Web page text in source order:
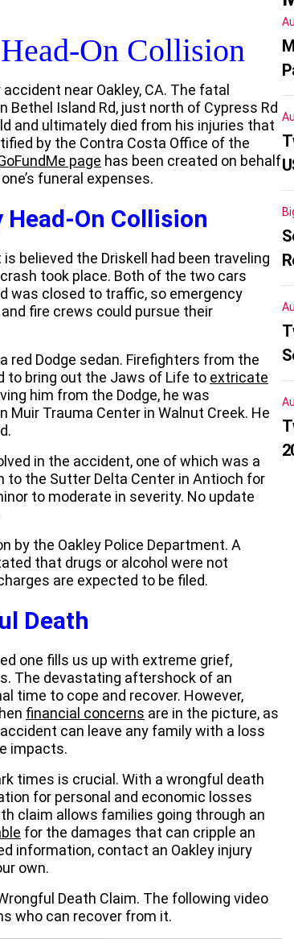
On Collision
near Oakley, CA. The fatal
Bethel Island Rd, just north of Cypress Rd
and ultimately died from his injuries that
by the Contra Costa Office of the
page has been created on behalf
funeral expenses.
On Collision
believed the Driskell had been traveling
took place. Both of the two cars
was closed to traffic, so emergency
fire crews could pursue their
red Dodge sedan. Firefighters from the
to bring out the Jaws of Life to extricate
him from the Dodge, he was
Trauma Center in Walnut Creek. He
in the accident, one of which was a
the Sutter Delta Center in Antioch for
to moderate in severity. No update
by the Oakley Police Department. A
that drugs or alcohol were not
are expected to be filed.
Death
one fills us up with extreme grief,
The devastating aftershock of an
time to cope and recover. However,
financial concerns are in the picture, as
can leave any family with a loss
impacts.
times is crucial. With a wrongful death
for personal and economic losses
claim allows families going through an
for the damages that can cripple an
information, contact an Oakley injury
own.
Death Claim. The following video
who can recover from it.